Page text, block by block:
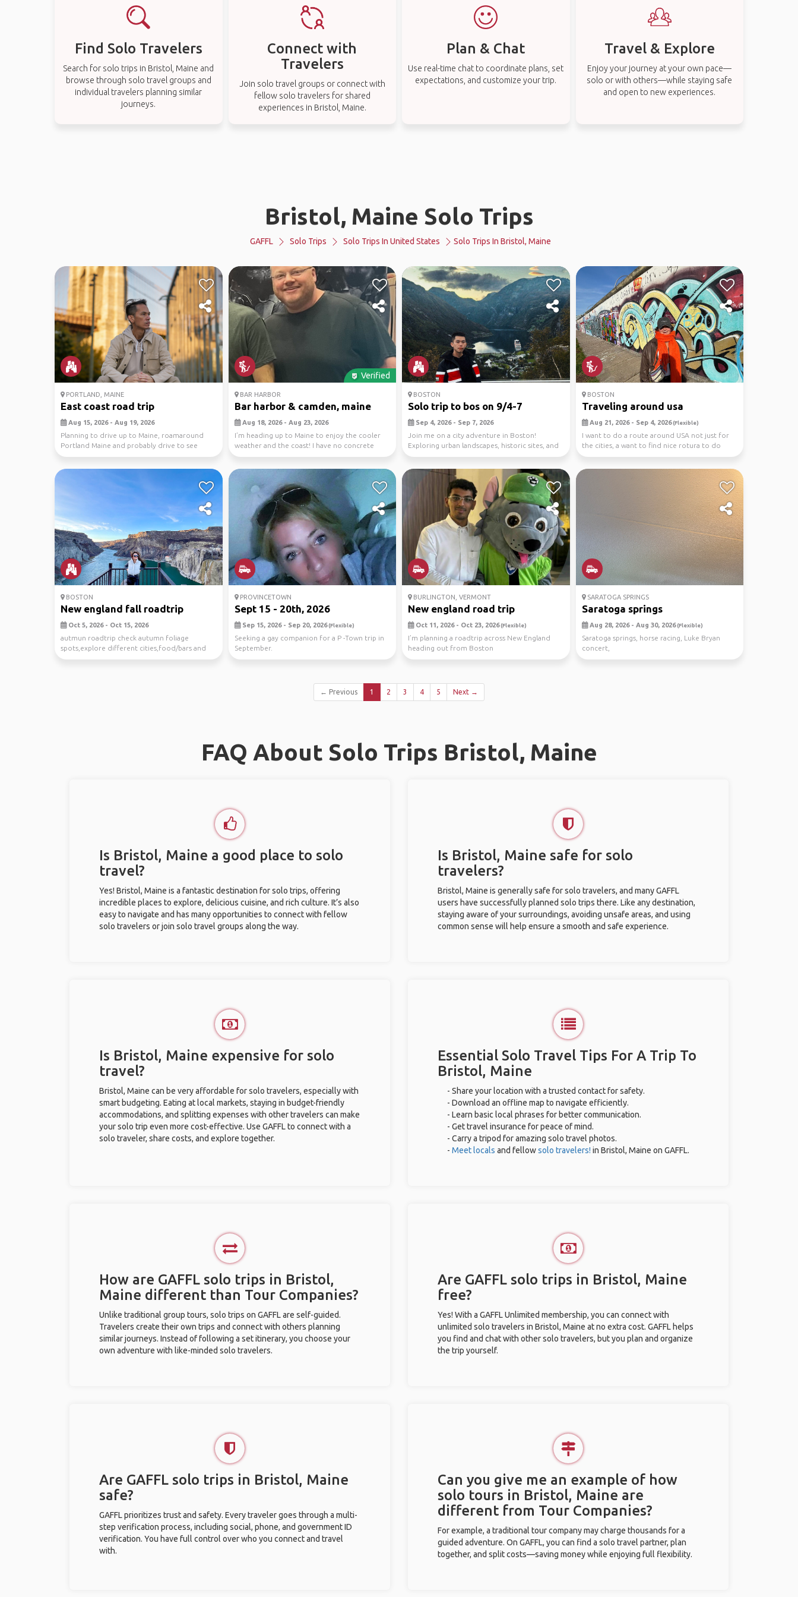
Find Solo Travelers
Search for solo trips in Bristol, Maine and
browse through solo travel groups and
individual travelers planning similar
journeys.
Connect with
Travelers
Join solo travel groups or connect with
fellow solo travelers for shared
experiences in Bristol, Maine.
Plan & Chat
Use real-time chat to coordinate plans, set
expectations, and customize your trip.
Travel & Explore
Enjoy your journey at your own pace—
solo or with others—while staying safe
and open to new experiences.
Bristol, Maine Solo Trips
GAFFL Solo Trips Solo Trips In United States Solo Trips In Bristol, Maine
PORTLAND, MAINE
East coast road trip
Aug 15, 2026 - Aug 19, 2026
Planning to drive up to Maine, roamaround
Portland Maine and probably drive to see
Acadia NP too....
Verified
BAR HARBOR
Bar harbor & camden, maine
Aug 18, 2026 - Aug 23, 2026
I’m heading up to Maine to enjoy the cooler
weather and the coast! I have no concrete
plans other...
BOSTON
Solo trip to bos on 9/4-7
Sep 4, 2026 - Sep 7, 2026
Join me on a city adventure in Boston!
Exploring urban landscapes, historic sites, and
vibrant cu...
BOSTON
Traveling around usa
Aug 21, 2026 - Sep 4, 2026(Flexible)
I want to do a route around USA not just for
the cities, a want to find nice rotura to do
hiking,...
BOSTON
New england fall roadtrip
Oct 5, 2026 - Oct 15, 2026
autmun roadtrip check autumn foliage
spots,explore different cities,food/bars and
other fall acti...
PROVINCETOWN
Sept 15 - 20th, 2026
Sep 15, 2026 - Sep 20, 2026(Flexible)
Seeking a gay companion for a P -Town trip in
September.
BURLINGTON, VERMONT
New england road trip
Oct 11, 2026 - Oct 23, 2026(Flexible)
I’m planning a roadtrip across New England
heading out from Boston
SARATOGA SPRINGS
Saratoga springs
Aug 28, 2026 - Aug 30, 2026(Flexible)
Saratoga springs, horse racing, Luke Bryan
concert,
← Previous 1 2 3 4 5 Next →
FAQ About Solo Trips Bristol, Maine
Is Bristol, Maine a good place to solo
travel?
Yes! Bristol, Maine is a fantastic destination for solo trips, offering
incredible places to explore, delicious cuisine, and rich culture. It’s also
easy to navigate and has many opportunities to connect with fellow
solo travelers or join solo travel groups along the way.
Is Bristol, Maine safe for solo
travelers?
Bristol, Maine is generally safe for solo travelers, and many GAFFL
users have successfully planned solo trips there. Like any destination,
staying aware of your surroundings, avoiding unsafe areas, and using
common sense will help ensure a smooth and safe experience.
Is Bristol, Maine expensive for solo
travel?
Bristol, Maine can be very affordable for solo travelers, especially with
smart budgeting. Eating at local markets, staying in budget-friendly
accommodations, and splitting expenses with other travelers can make
your solo trip even more cost-effective. Use GAFFL to connect with a
solo traveler, share costs, and explore together.
Essential Solo Travel Tips For A Trip To
Bristol, Maine
- Share your location with a trusted contact for safety.
- Download an offline map to navigate efficiently.
- Learn basic local phrases for better communication.
- Get travel insurance for peace of mind.
- Carry a tripod for amazing solo travel photos.
- Meet locals and fellowsolo travelers! in Bristol, Maine on GAFFL.
How are GAFFL solo trips in Bristol,
Maine different than Tour Companies?
Unlike traditional group tours, solo trips on GAFFL are self-guided.
Travelers create their own trips and connect with others planning
similar journeys. Instead of following a set itinerary, you choose your
own adventure with like-minded solo travelers.
Are GAFFL solo trips in Bristol, Maine
free?
Yes! With a GAFFL Unlimited membership, you can connect with
unlimited solo travelers in Bristol, Maine at no extra cost. GAFFL helps
you find and chat with other solo travelers, but you plan and organize
the trip yourself.
Are GAFFL solo trips in Bristol, Maine
safe?
GAFFL prioritizes trust and safety. Every traveler goes through a multi-
step verification process, including social, phone, and government ID
verification. You have full control over who you connect and travel
with.
Can you give me an example of how
solo tours in Bristol, Maine are
different from Tour Companies?
For example, a traditional tour company may charge thousands for a
guided adventure. On GAFFL, you can find a solo travel partner, plan
together, and split costs—saving money while enjoying full flexibility.